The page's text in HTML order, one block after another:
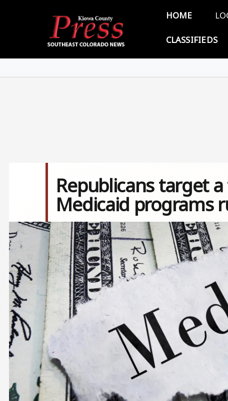
Main
HOME
CLASSIFIEDS
Republicans target
Medicaid programs
Image